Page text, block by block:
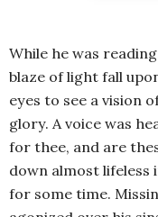
While he was
blaze of light fall
eyes to see a vision
glory. A voice was
for thee, and are
down almost lifeless
for some time.